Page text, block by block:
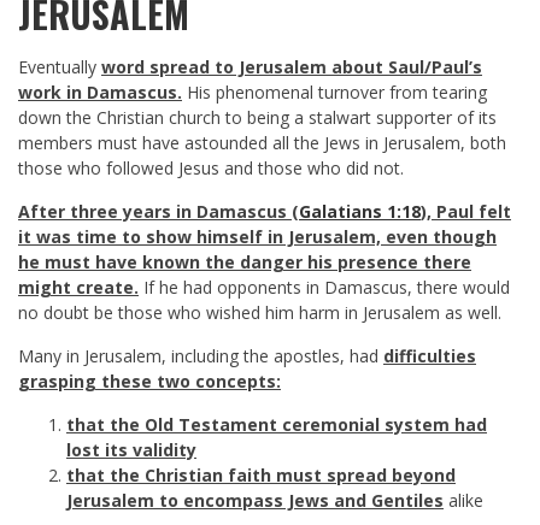
JERUSALEM
Eventually word spread to Jerusalem about Saul/Paul’s
work in Damascus. His phenomenal turnover from tearing
down the Christian church to being a stalwart supporter of its
members must have astounded all the Jews in Jerusalem, both
those who followed Jesus and those who did not.
After three years in Damascus (Galatians 1:18), Paul felt
it was time to show himself in Jerusalem, even though
he must have known the danger his presence there
might create. If he had opponents in Damascus, there would
no doubt be those who wished him harm in Jerusalem as well.
Many in Jerusalem, including the apostles, had difficulties
grasping these two concepts:
that the Old Testament ceremonial system had
lost its validity
that the Christian faith must spread beyond
Jerusalem to encompass Jews and Gentiles alike